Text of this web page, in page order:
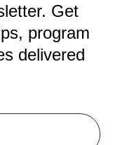
Get
program
delivered